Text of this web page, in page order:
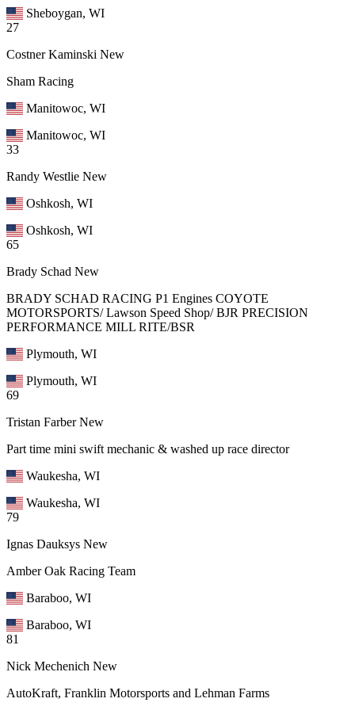
Sheboygan, WI
27
Costner Kaminski New
Sham Racing
Manitowoc, WI
Manitowoc, WI
33
Randy Westlie New
Oshkosh, WI
Oshkosh, WI
65
Brady Schad New
BRADY SCHAD RACING P1 Engines COYOTE
MOTORSPORTS/ Lawson Speed Shop/ BJR PRECISION
PERFORMANCE MILL RITE/BSR
Plymouth, WI
Plymouth, WI
69
Tristan Farber New
Part time mini swift mechanic & washed up race director
Waukesha, WI
Waukesha, WI
79
Ignas Dauksys New
Amber Oak Racing Team
Baraboo, WI
Baraboo, WI
81
Nick Mechenich New
AutoKraft, Franklin Motorsports and Lehman Farms